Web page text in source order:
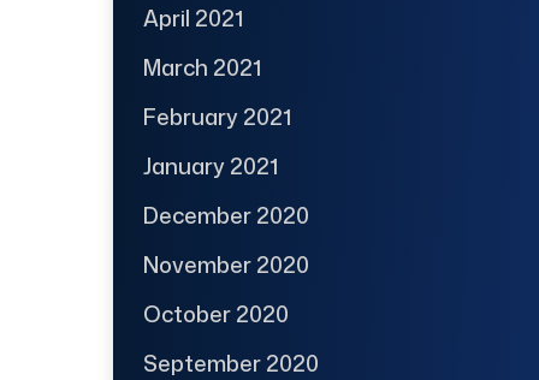
April 2021
March 2021
February 2021
January 2021
December 2020
November 2020
October 2020
September 2020